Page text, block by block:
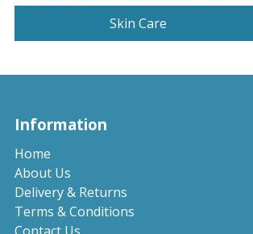
Skin Care
Information
Home
About Us
Delivery & Returns
Terms & Conditions